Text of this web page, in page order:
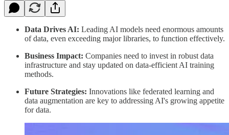
Data Drives AI: Leading AI models need enormous amounts
of data, even exceeding major libraries, to function effectively.
Business Impact: Companies need to invest in robust data
infrastructure and stay updated on data-efficient AI training
methods.
Future Strategies: Innovations like federated learning and
data augmentation are key to addressing AI's growing appetite
for data.